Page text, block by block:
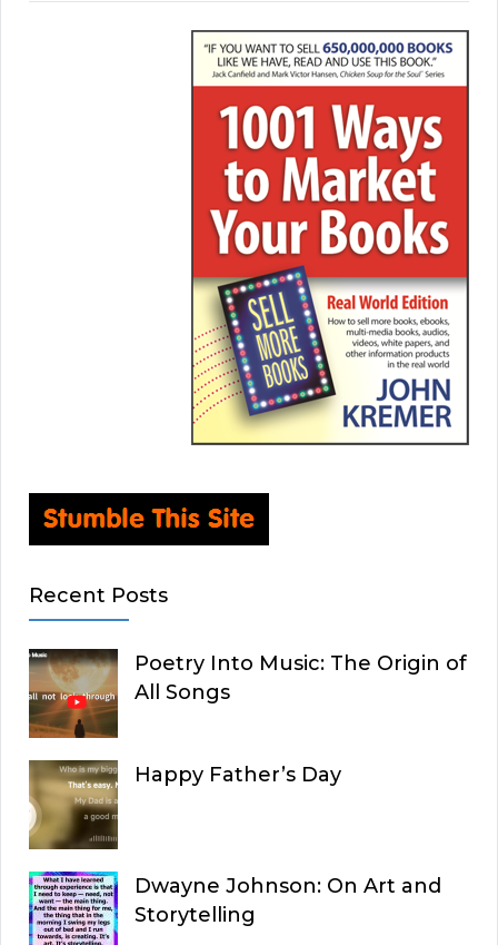
Recent Posts
Poetry Into Music: The Origin of
All Songs
Happy Father’s Day
Dwayne Johnson: On Art and
Storytelling